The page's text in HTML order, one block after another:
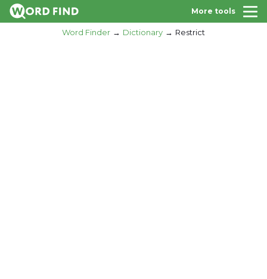
More tools
Word Finder Dictionary Restrict